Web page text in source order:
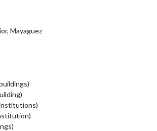
Mayaguez